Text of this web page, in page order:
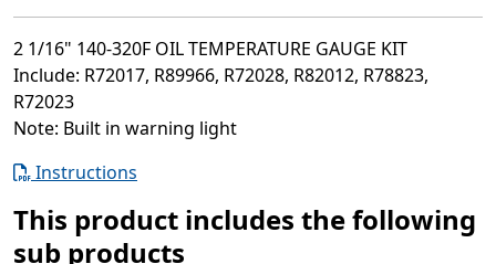
2 1/16" 140-320F OIL TEMPERATURE GAUGE KIT
Include: R72017, R89966, R72028, R82012, R78823,
R72023
Note: Built in warning light
Instructions
This product includes the following
sub products